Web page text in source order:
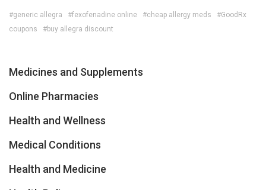
#generic allegra #fexofenadine online #cheap allergy meds
#GoodRx
coupons
#buy allegra discount
Medicines and Supplements
Online Pharmacies
Health and Wellness
Medical Conditions
Health and Medicine